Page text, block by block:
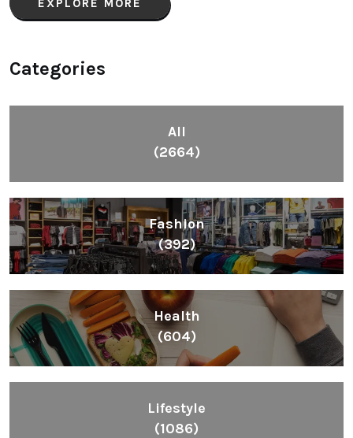
Categories
All
(2664)
Fashion
(392)
Health
(604)
Lifestyle
(1086)